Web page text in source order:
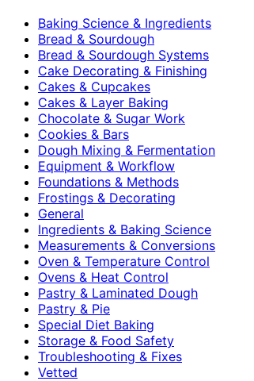
Baking Science & Ingredients
Bread & Sourdough
Bread & Sourdough Systems
Cake Decorating & Finishing
Cakes & Cupcakes
Cakes & Layer Baking
Chocolate & Sugar Work
Cookies & Bars
Dough Mixing & Fermentation
Equipment & Workflow
Foundations & Methods
Frostings & Decorating
General
Ingredients & Baking Science
Measurements & Conversions
Oven & Temperature Control
Ovens & Heat Control
Pastry & Laminated Dough
Pastry & Pie
Special Diet Baking
Storage & Food Safety
Troubleshooting & Fixes
Vetted